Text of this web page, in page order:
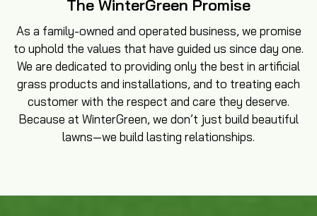
The WinterGreen Promise
As a family-owned and operated business, we promise
to uphold the values that have guided us since day one.
We are dedicated to providing only the best in artificial
grass products and installations, and to treating each
customer with the respect and care they deserve.
Because at WinterGreen, we don’t just build beautiful
lawns—we build lasting relationships.